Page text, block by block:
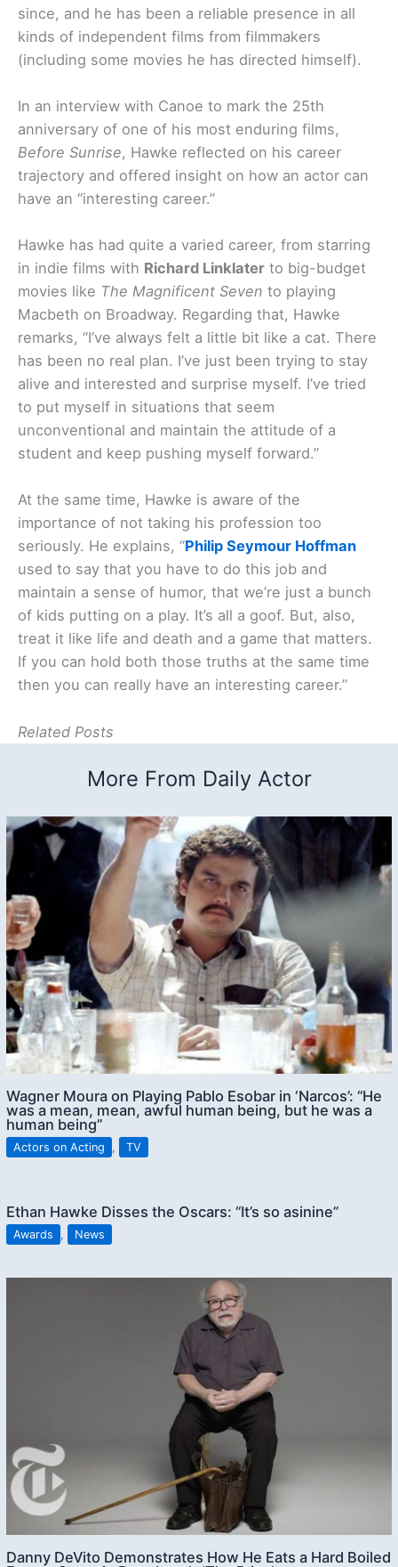
since, and he has been a reliable presence in all
kinds of independent films from filmmakers
(including some movies he has directed himself).
In an interview with Canoe to mark the 25th
anniversary of one of his most enduring films,
Before Sunrise, Hawke reflected on his career
trajectory and offered insight on how an actor can
have an “interesting career.”
Hawke has had quite a varied career, from starring
in indie films with Richard Linklater to big-budget
movies like The Magnificent Seven to playing
Macbeth on Broadway. Regarding that, Hawke
remarks, “I’ve always felt a little bit like a cat. There
has been no real plan. I’ve just been trying to stay
alive and interested and surprise myself. I’ve tried
to put myself in situations that seem
unconventional and maintain the attitude of a
student and keep pushing myself forward.”
At the same time, Hawke is aware of the
importance of not taking his profession too
seriously. He explains, “Philip Seymour Hoffman
used to say that you have to do this job and
maintain a sense of humor, that we’re just a bunch
of kids putting on a play. It’s all a goof. But, also,
treat it like life and death and a game that matters.
If you can hold both those truths at the same time
then you can really have an interesting career.”
Related Posts
More From Daily Actor
Wagner Moura on Playing Pablo Esobar in ‘Narcos’: “He
was a mean, mean, awful human being, but he was a
human being”
Actors on Acting , TV
Ethan Hawke Disses the Oscars: “It’s so asinine”
Awards , News
Danny DeVito Demonstrates How He Eats a Hard Boiled